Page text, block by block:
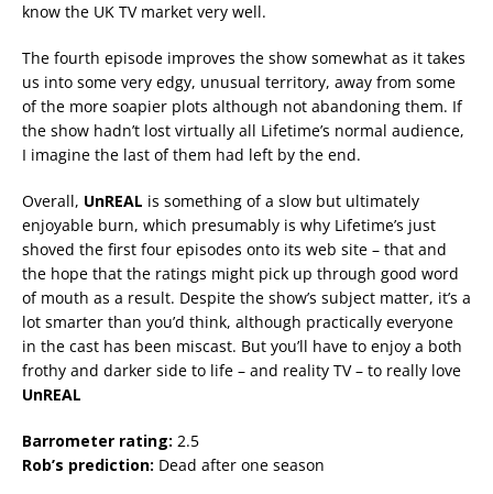
know the UK TV market very well.
The fourth episode improves the show somewhat as it takes
us into some very edgy, unusual territory, away from some
of the more soapier plots although not abandoning them. If
the show hadn’t lost virtually all Lifetime’s normal audience,
I imagine the last of them had left by the end.
Overall, UnREAL is something of a slow but ultimately
enjoyable burn, which presumably is why Lifetime’s just
shoved the first four episodes onto its web site – that and
the hope that the ratings might pick up through good word
of mouth as a result. Despite the show’s subject matter, it’s a
lot smarter than you’d think, although practically everyone
in the cast has been miscast. But you’ll have to enjoy a both
frothy and darker side to life – and reality TV – to really love
UnREAL
Barrometer rating: 2.5
Rob’s prediction: Dead after one season